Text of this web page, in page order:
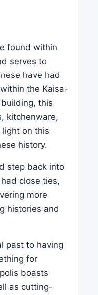
found within
serves to
have had
the Kaisa-
this
kitchenware,
on this
history.
step back into
close ties,
more
histories and
past to having
for
boasts
as cutting-